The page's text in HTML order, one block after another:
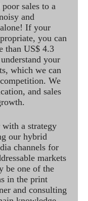
sales to a
and
If your
you can
than US$ 4.3
your
which we can
We
and sales
a strategy
our hybrid
channels for
markets
be one of the
in the print
and consulting